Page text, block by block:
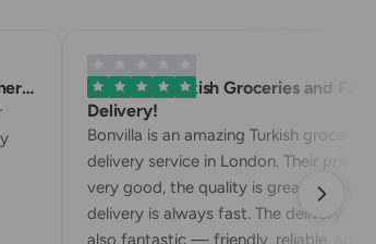
Excellent Turkish Groceries and Fast
Delivery!
Bonvilla is an amazing Turkish grocery
delivery service in London. Their prices
very good, the quality is great, and the
delivery is always fast. The delivery
also fantastic — friendly, reliable, and